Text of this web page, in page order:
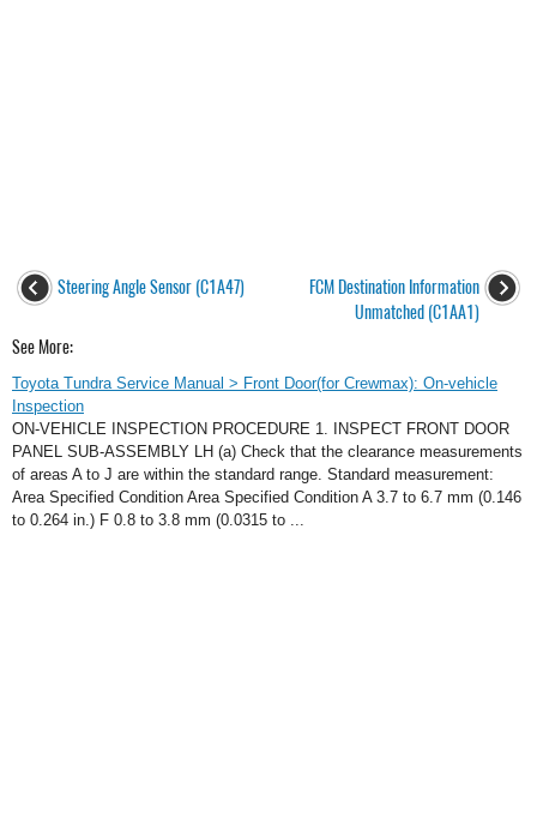
Steering Angle Sensor (C1A47)
FCM Destination Information
Unmatched (C1AA1)
See More:
Toyota Tundra Service Manual > Front Door(for Crewmax): On-vehicle
Inspection
ON-VEHICLE INSPECTION PROCEDURE 1. INSPECT FRONT DOOR
PANEL SUB-ASSEMBLY LH (a) Check that the clearance measurements
of areas A to J are within the standard range. Standard measurement:
Area Specified Condition Area Specified Condition A 3.7 to 6.7 mm (0.146
to 0.264 in.) F 0.8 to 3.8 mm (0.0315 to ...